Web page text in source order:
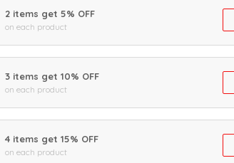
2 items get 5% OFF
on each product
3 items get 10% OFF
on each product
4 items get 15% OFF
on each product